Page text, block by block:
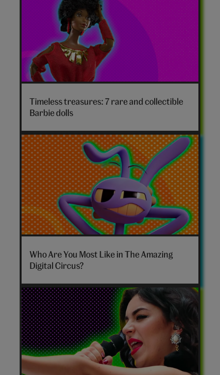
Timeless treasures: 7 rare and collectible
Barbie dolls
The
Amazing
Digital
personality
quiz
hero
Who Are You Most Like in The Amazing
Digital Circus?